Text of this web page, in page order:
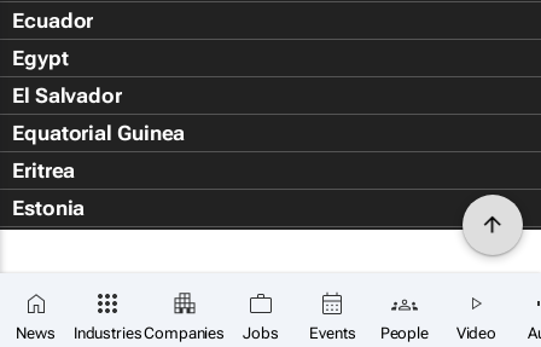
News IndustriesCompanies Jobs Events People Video
Ecuador
Egypt
El Salvador
Equatorial Guinea
Eritrea
Estonia
Falkland Islands (Islas Malvin